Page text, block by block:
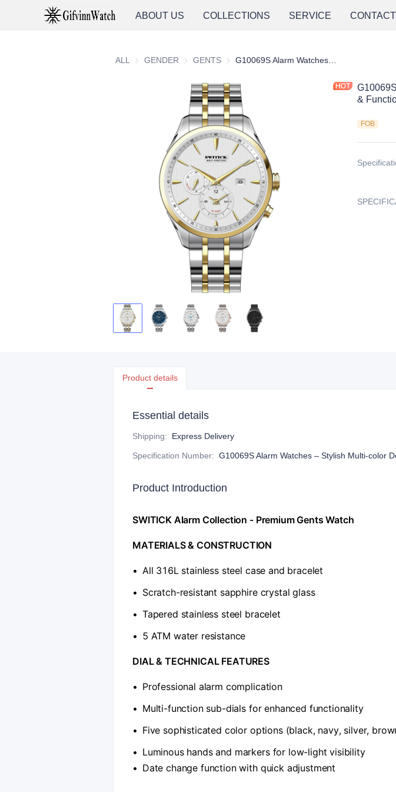
ABOUT US COLLECTIONS SERVICE CONTACT
ALL GENDER GENDER
GENTS GENTS
&
FOB
Product details
Essential details
Shipping: Express Delivery
Specification Number: G10069S Alarm Watches – Stylish Multi-color
Product Introduction
​SWITICK Alarm Collection - Premium Gents Watch
​MATERIALS & CONSTRUCTION​
• All 316L stainless steel case and bracelet
• Scratch-resistant sapphire crystal glass
• Tapered stainless steel bracelet
• 5 ATM water resistance
​DIAL & TECHNICAL FEATURES​
• Professional alarm complication
• Multi-function sub-dials for enhanced functionality
• Five sophisticated color options (black, navy, silver,
• Luminous hands and markers for low-light visibility
• Date change function with quick adjustment